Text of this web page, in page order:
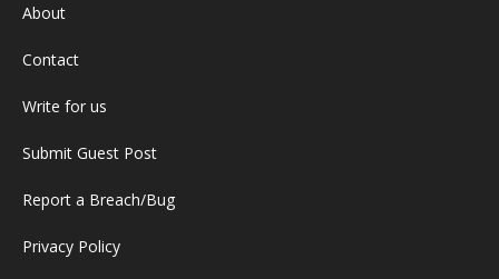
About
Contact
Write for us
Submit Guest Post
Report a Breach/Bug
Privacy Policy